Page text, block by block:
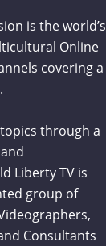
is the world’s
Online
covering a
through a
Liberty TV is
group of
Consultants